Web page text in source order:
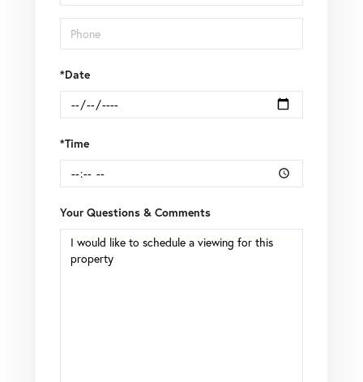
*Date
*Time
Your Questions & Comments